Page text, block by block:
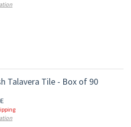
Talavera Tile - Box of 90